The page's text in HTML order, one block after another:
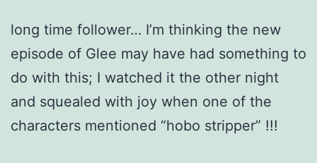
long time follower… I’m thinking the new
episode of Glee may have had something to
do with this; I watched it the other night
and squealed with joy when one of the
characters mentioned “hobo stripper” !!!